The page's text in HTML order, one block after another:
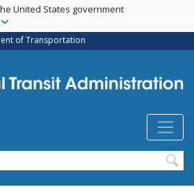
Skip
main
content
United States government
of Transportation